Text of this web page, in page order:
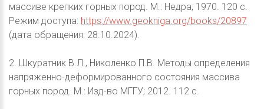
массиве крепких горных пород. М.: Недра; 1970. 120 с.
Режим доступа: https://www.geokniga.org/books/20897
(дата обращения: 28.10.2024).
2. Шкуратник В.Л., Николенко П.В. Методы определения
напряженно-деформированного состояния массива
горных пород. М.: Изд-во МГГУ; 2012. 112 с.